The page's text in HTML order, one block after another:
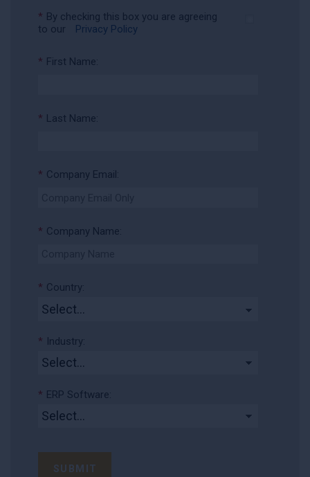
* By checking this box you are agreeing
to our
Privacy Policy
* First Name:
* Last Name:
* Company Email:
* Company Name:
* Country:
* Industry:
* ERP Software:
SUBMIT